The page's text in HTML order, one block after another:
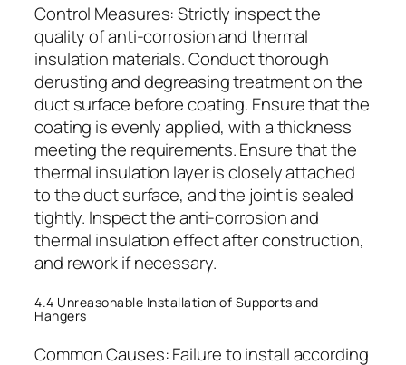
Control Measures: Strictly inspect the
quality of anti-corrosion and thermal
insulation materials. Conduct thorough
derusting and degreasing treatment on the
duct surface before coating. Ensure that the
coating is evenly applied, with a thickness
meeting the requirements. Ensure that the
thermal insulation layer is closely attached
to the duct surface, and the joint is sealed
tightly. Inspect the anti-corrosion and
thermal insulation effect after construction,
and rework if necessary.
4.4 Unreasonable Installation of Supports and
Hangers
Common Causes: Failure to install according